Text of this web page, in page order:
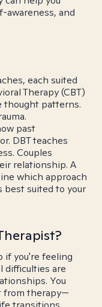
awareness, and
each suited
Therapy (CBT)
thought patterns.
past
DBT teaches
Couples
relationship. A
which approach
suited to your
if you're feeling
difficulties are
You
from therapy—